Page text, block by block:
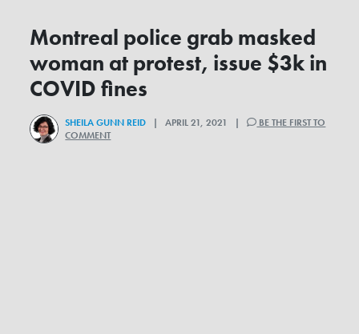
Montreal police grab masked
woman at protest, issue $3k in
COVID fines
SHEILA GUNN REID | APRIL 21, 2021 |
BE THE FIRST TO
COMMENT